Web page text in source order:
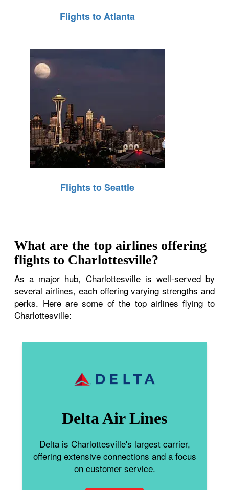
Flights to Atlanta
Flights to Seattle
What are the top airlines offering
flights to Charlottesville?
As a major hub, Charlottesville is well-served by
several airlines, each offering varying strengths and
perks. Here are some of the top airlines flying to
Charlottesville:
Delta Air Lines
Delta is Charlottesville's largest carrier,
offering extensive connections and a focus
on customer service.